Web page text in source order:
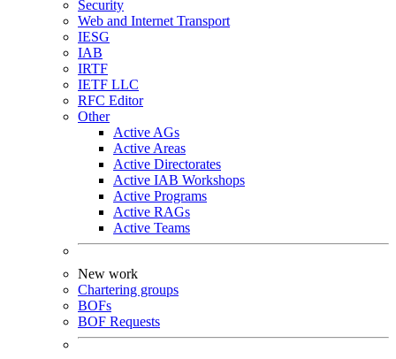
Security
Web and Internet Transport
IESG
IAB
IRTF
IETF LLC
RFC Editor
Other
Active AGs
Active Areas
Active Directorates
Active IAB Workshops
Active Programs
Active RAGs
Active Teams
New work
Chartering groups
BOFs
BOF Requests